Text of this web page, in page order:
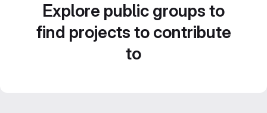
Explore public groups to
find projects to contribute
to